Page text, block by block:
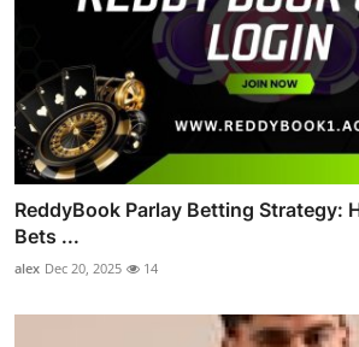
ReddyBook Parlay Betting Strategy:
Bets ...
alex Dec 20, 2025 14